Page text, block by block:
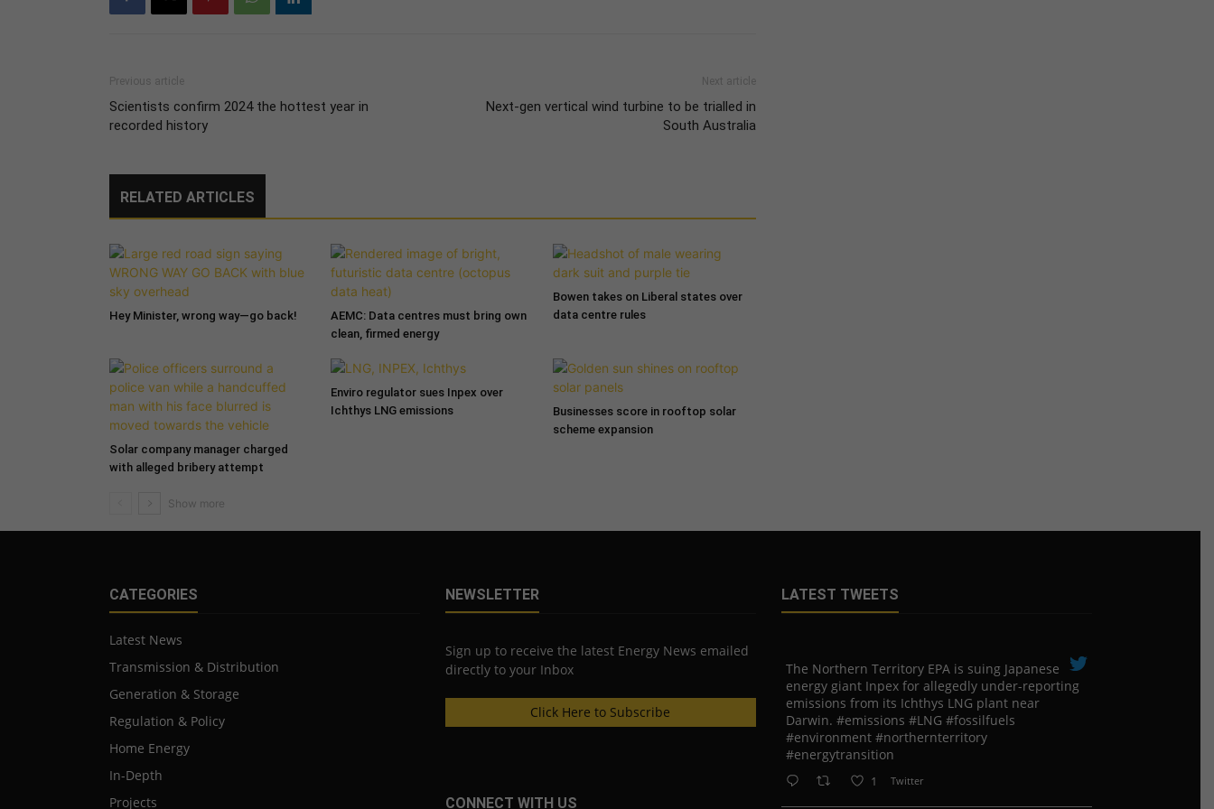
Previous article
Scientists confirm 2024 the hottest year in
recorded history
Next article
Next-gen vertical wind turbine to be trialled in
South Australia
RELATED ARTICLES
Hey Minister, wrong way—go back!
AEMC: Data centres must bring own
clean, firmed energy
Bowen takes on Liberal states over
data centre rules
Solar company manager charged
with alleged bribery attempt
Enviro regulator sues Inpex over
Ichthys LNG emissions
Businesses score in rooftop solar
scheme expansion
CATEGORIES
Latest News
Transmission & Distribution
Generation & Storage
Regulation & Policy
Home Energy
In-Depth
Projects
NEWSLETTER
Sign up to receive the latest Energy News emailed
directly to your Inbox
Click Here to Subscribe
CONNECT WITH US
LATEST TWEETS
The Northern Territory EPA is suing ​Japanese
energy giant Inpex for allegedly under-reporting
emissions from its Ichthys LNG plant near
Darwin. #emissions #LNG #fossilfuels
#environment #northernterritory
#energytransition
1 Twitter